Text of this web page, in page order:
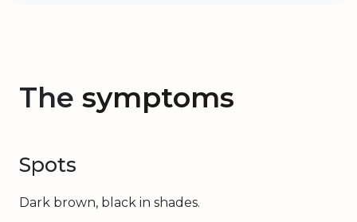
The symptoms
Spots
Dark brown, black in shades.